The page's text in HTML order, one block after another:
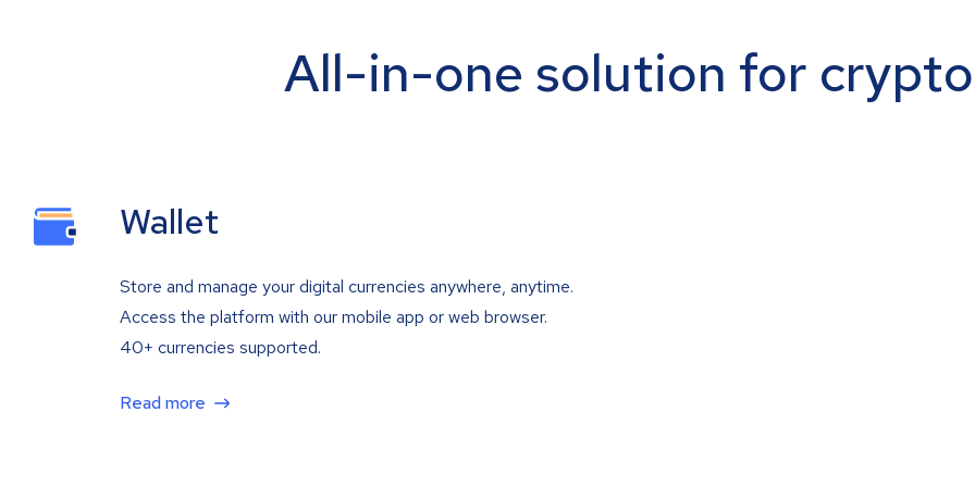
All-in-one solution for
Wallet
Store and manage your digital currencies anywhere, anytime.
Access the platform with our mobile app or web browser.
40+ currencies supported.
Read more